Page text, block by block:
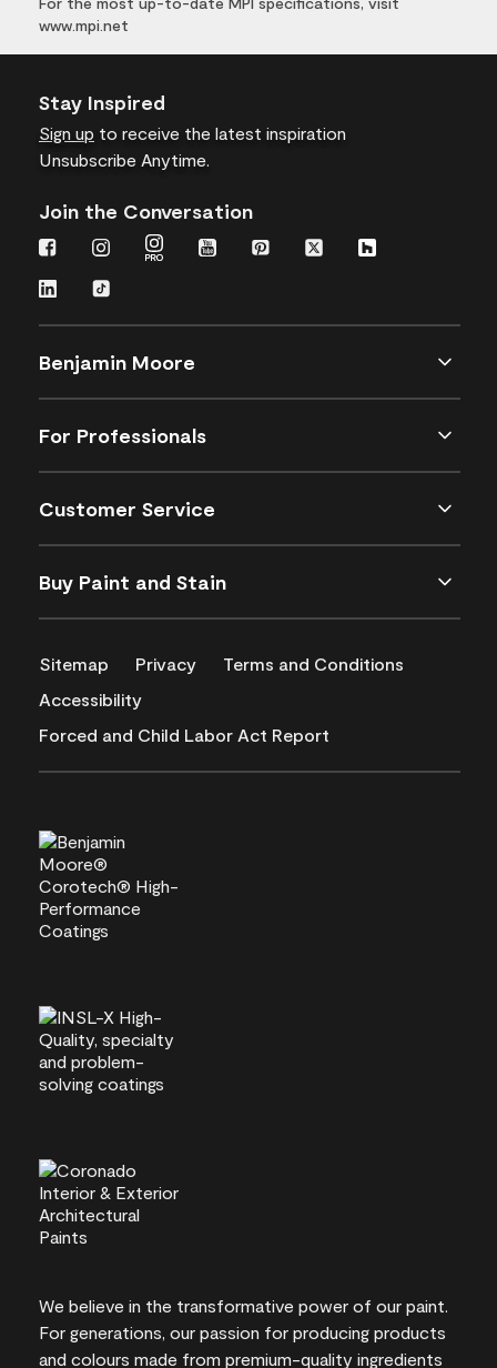
www.mpi.net
Stay Inspired
Sign up to receive the latest inspiration
Unsubscribe Anytime.
Join the Conversation
Benjamin Moore
For Professionals
Customer Service
Buy Paint and Stain
Sitemap Privacy
Terms and Conditions
Accessibility
Forced and Child Labor Act Report
We believe in the transformative power of our paint.
For generations, our passion for producing products
and colours made from premium-quality ingredients